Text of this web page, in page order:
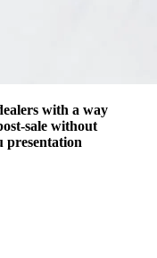
with a way
sale without
presentation